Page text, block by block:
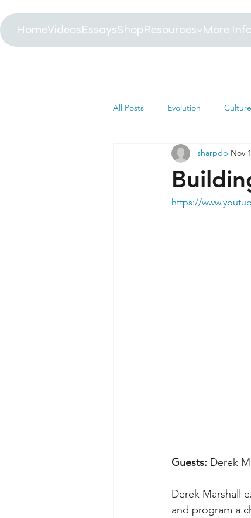
HomeVideosEssaysShopResources More Info
All Posts Evolution Culture
Astrophysics Biology
Paleontology Health
sharpdb Nov
https://
Guests: Derek
Derek Marshall
and program a